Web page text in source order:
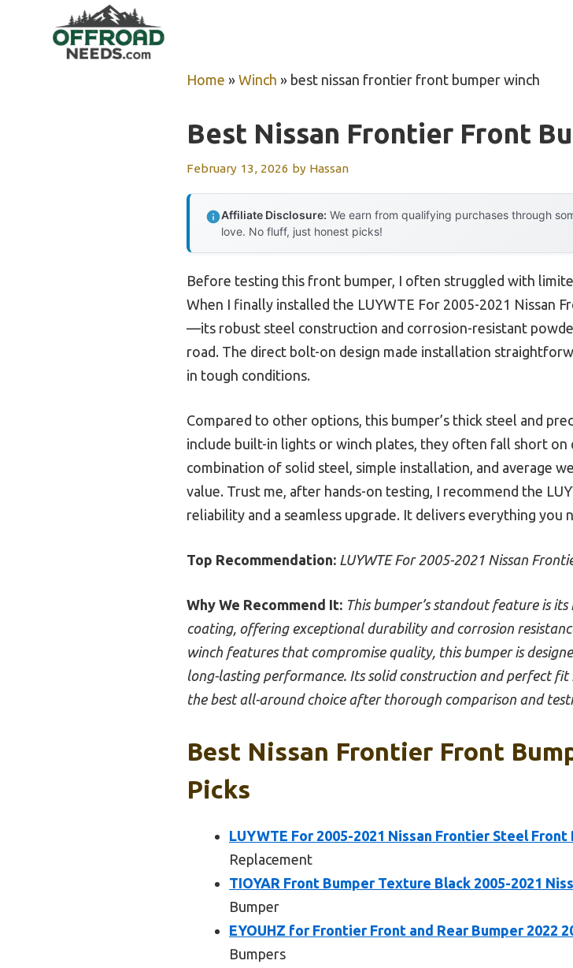
Home » Winch » best nissan frontier front bumper winch
Best Nissan Frontier Front
February 13, 2026 by Hassan
Affiliate Disclosure: We earn from qualifying purchases through
love. No fluff, just honest picks!
Before testing this front bumper, I often struggled with
When I finally installed the LUYWTE For 2005-2021 Nissan
—its robust steel construction and corrosion-resistant
road. The direct bolt-on design made installation
in tough conditions.
Compared to other options, this bumper’s thick steel and
include built-in lights or winch plates, they often fall short on
combination of solid steel, simple installation, and average
value. Trust me, after hands-on testing, I recommend the
reliability and a seamless upgrade. It delivers everything
Top Recommendation: LUYWTE For 2005-2021 Nissan
Why We Recommend It: This bumper’s standout feature is
coating, offering exceptional durability and corrosion
winch features that compromise quality, this bumper is
long-lasting performance. Its solid construction and perfect
the best all-around choice after thorough comparison and
Best Nissan Frontier Front
Picks
LUYWTE For 2005-2021 Nissan Frontier Steel Front
Replacement
TIOYAR Front Bumper Texture Black 2005-2021
Bumper
EYOUHZ for Frontier Front and Rear Bumper 2022
Bumpers